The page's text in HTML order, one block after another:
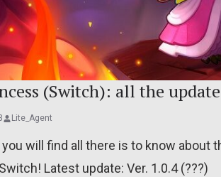
(Switch): all the
Lite_Agent
you will find all there is to know about
Latest update: Ver. 1.0.4 (???)